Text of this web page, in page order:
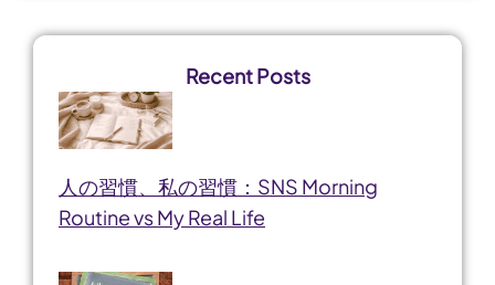
Recent Posts
人の習慣、私の習慣：SNS Morning
Routine vs My Real Life